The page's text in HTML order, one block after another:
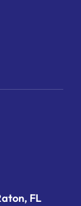
FL